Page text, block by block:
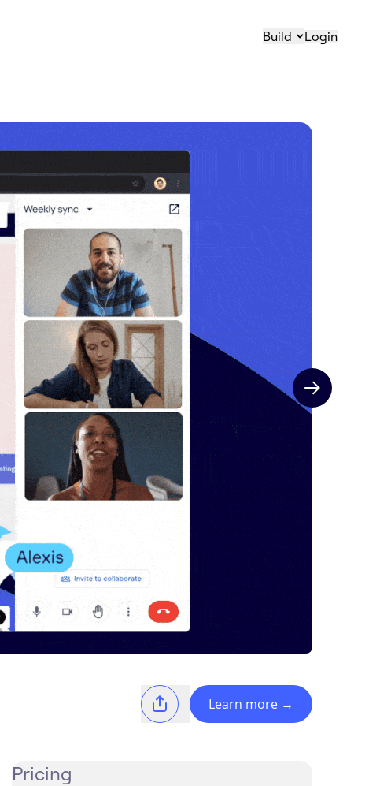
Build Login
Next slide
Learn more →
Pricing